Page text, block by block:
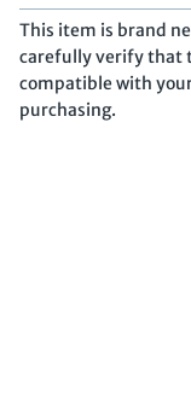
This item is brand
carefully verify that
compatible with